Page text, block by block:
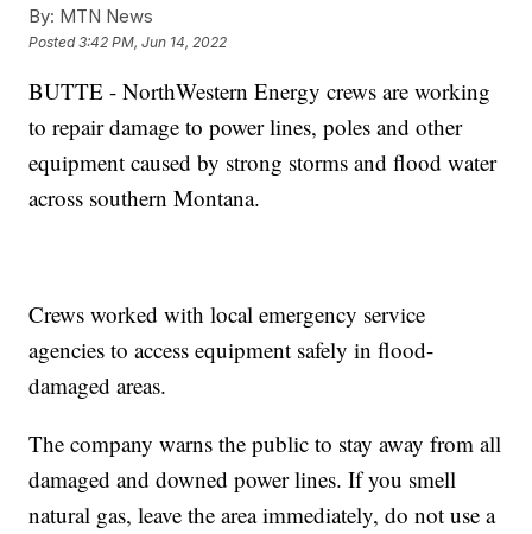
By: MTN News
Posted3:42 PM, Jun 14, 2022
BUTTE - NorthWestern Energy crews are working
to repair damage to power lines, poles and other
equipment caused by strong storms and flood water
across southern Montana.
Crews worked with local emergency service
agencies to access equipment safely in flood-
damaged areas.
The company warns the public to stay away from all
damaged and downed power lines. If you smell
natural gas, leave the area immediately, do not use a